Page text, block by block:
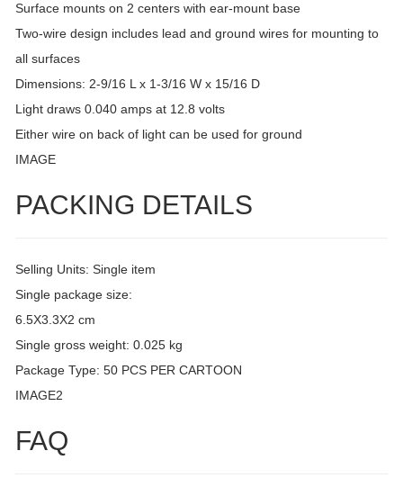
Surface mounts on 2 centers with ear-mount base
Two-wire design includes lead and ground wires for mounting to
all surfaces
Dimensions: 2-9/16 L x 1-3/16 W x 15/16 D
Light draws 0.040 amps at 12.8 volts
Either wire on back of light can be used for ground
IMAGE
PACKING DETAILS
Selling Units: Single item
Single package size:
6.5X3.3X2 cm
Single gross weight: 0.025 kg
Package Type: 50 PCS PER CARTOON
IMAGE2
FAQ